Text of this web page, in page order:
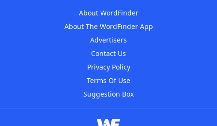
About WordFinder
About The WordFinder App
Advertisers
Contact Us
Privacy Policy
Terms Of Use
Suggestion Box